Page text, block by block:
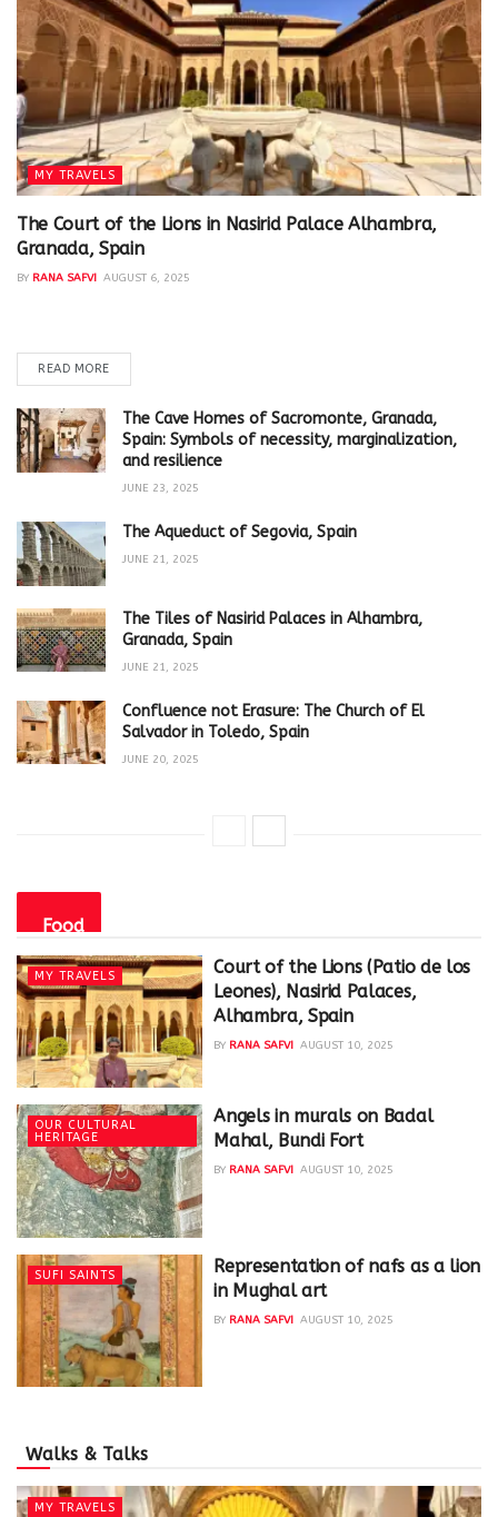
MY TRAVELS
The Court of the Lions in Nasirid Palace Alhambra,
Granada, Spain
BY RANA SAFVI AUGUST 6, 2025
READ MORE
The Cave Homes of Sacromonte, Granada,
Spain: Symbols of necessity, marginalization,
and resilience
JUNE 23, 2025
The Aqueduct of Segovia, Spain
JUNE 21, 2025
The Tiles of Nasirid Palaces in Alhambra,
Granada, Spain
JUNE 21, 2025
Confluence not Erasure: The Church of El
Salvador in Toledo, Spain
JUNE 20, 2025
Food
MY TRAVELS
Court of the Lions (Patio de los
Leones), Nasirid Palaces,
Alhambra, Spain
BY RANA SAFVI AUGUST 10, 2025
OUR CULTURAL
HERITAGE
Angels in murals on Badal
Mahal, Bundi Fort
BY RANA SAFVI AUGUST 10, 2025
SUFI SAINTS
Representation of nafs as a lion
in Mughal art
BY RANA SAFVI AUGUST 10, 2025
Walks & Talks
MY TRAVELS